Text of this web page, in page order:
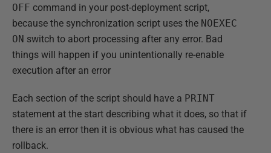
OFF command in your post-deployment script,
because the synchronization script uses the NOEXEC
ON switch to abort processing after any error. Bad
things will happen if you unintentionally re-enable
execution after an error
Each section of the script should have a PRINT
statement at the start describing what it does, so that if
there is an error then it is obvious what has caused the
rollback.